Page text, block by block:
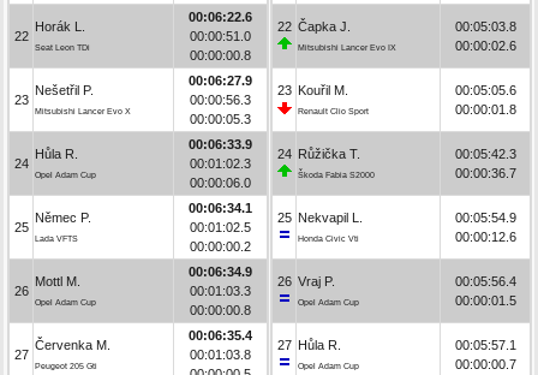
22
Horák L.
Seat Leon TDi
00:06:22.6
00:00:51.0
00:00:00.8
23
Nešetřil P.
Mitsubishi Lancer Evo X
00:06:27.9
00:00:56.3
00:00:05.3
24
Hůla R.
Opel Adam Cup
00:06:33.9
00:01:02.3
00:00:06.0
25
Němec P.
Lada VFTS
00:06:34.1
00:01:02.5
00:00:00.2
26
Mottl M.
Opel Adam Cup
00:06:34.9
00:01:03.3
00:00:00.8
27
Červenka M.
Peugeot 205 Gti
00:06:35.4
00:01:03.8
22 Čapka J.
Mitsubishi Lancer Evo IX
00:05:03.8
00:00:02.6
23 Kouřil M.
Renault Clio Sport
00:05:05.6
00:00:01.8
24 Růžička T.
Škoda Fabia S2000
00:05:42.3
00:00:36.7
25 Nekvapil L.
Honda Civic Vti
00:05:54.9
00:00:12.6
26 Vraj P.
Opel Adam Cup
00:05:56.4
00:00:01.5
27 Hůla R.
Opel Adam Cup
00:05:57.1
00:00:00.7